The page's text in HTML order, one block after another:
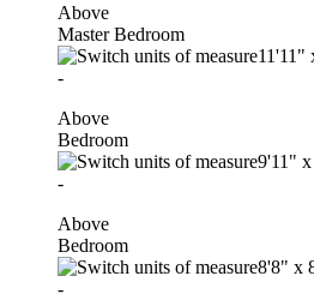
Above
Master Bedroom
11'11"
-
Above
Bedroom
9'11" x
-
Above
Bedroom
8'8" x
-